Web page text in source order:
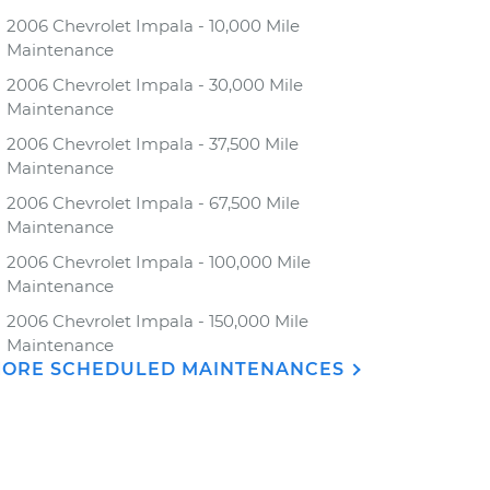
2006 Chevrolet Impala - 10,000 Mile
Maintenance
2006 Chevrolet Impala - 30,000 Mile
Maintenance
2006 Chevrolet Impala - 37,500 Mile
Maintenance
2006 Chevrolet Impala - 67,500 Mile
Maintenance
2006 Chevrolet Impala - 100,000 Mile
Maintenance
2006 Chevrolet Impala - 150,000 Mile
Maintenance
SCHEDULED MAINTENANCES